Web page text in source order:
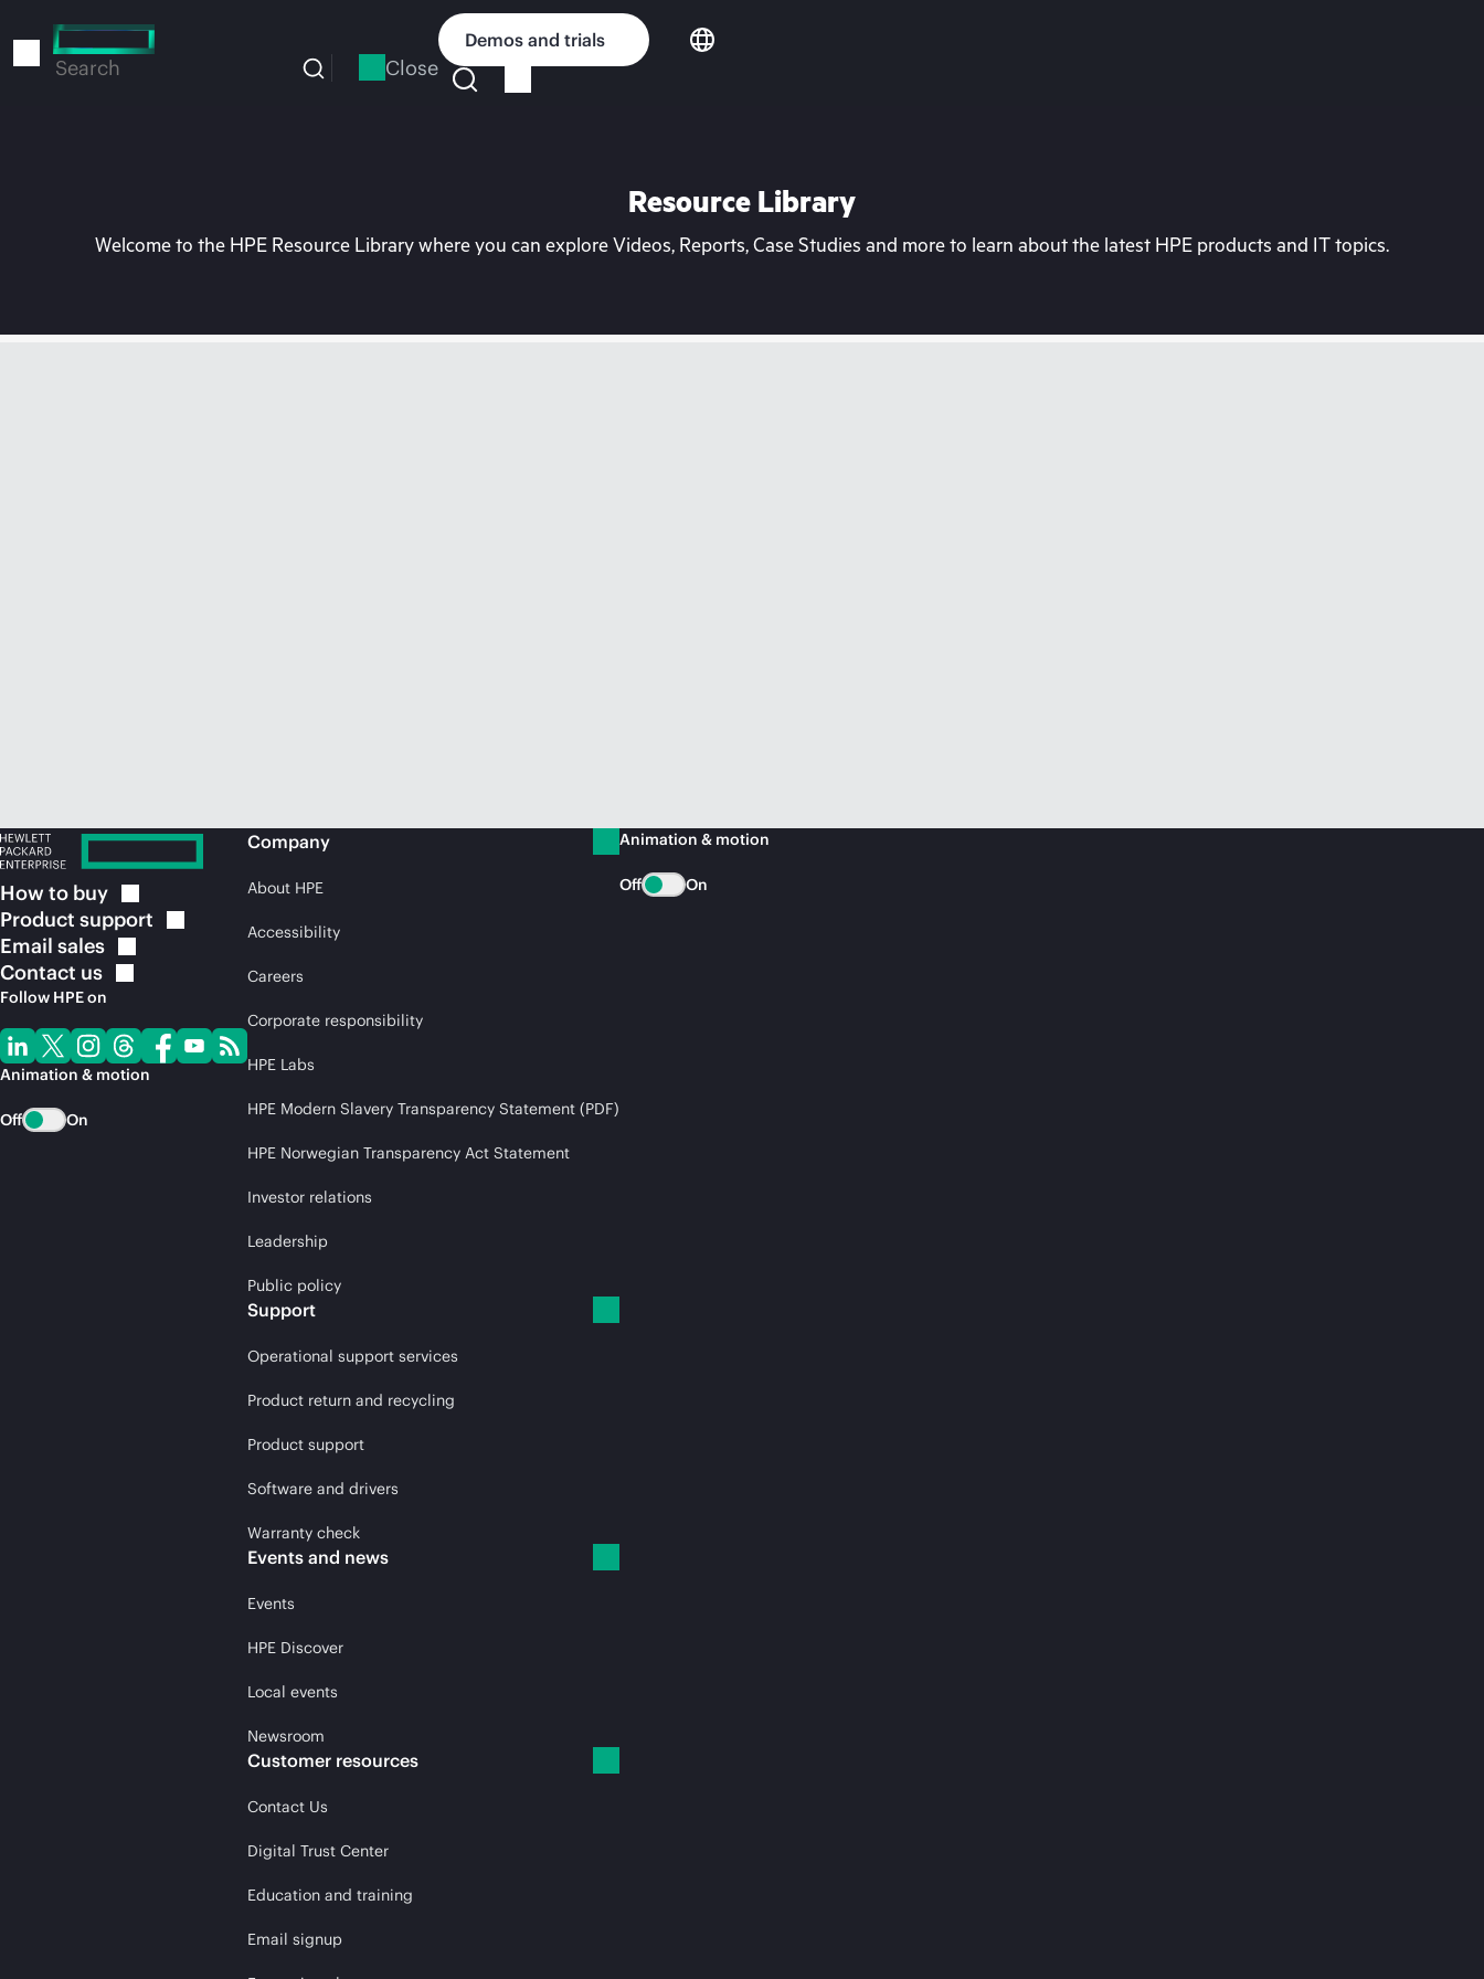
to
Search Close
Demos and trials
Resource Library
Welcome to the HPE Resource Library where you can explore Videos, Reports, Case Studies and more to learn about the latest HPE products and IT topics.
How to buy
Product support
Email sales
Contact us
Follow HPE on
Animation & motion
Off On
Company
About HPE
Accessibility
Careers
Corporate responsibility
HPE Labs
HPE Modern Slavery Transparency Statement (PDF)
HPE Norwegian Transparency Act Statement
Investor relations
Leadership
Public policy
Support
Operational support services
Product return and recycling
Product support
Software and drivers
Warranty check
Events and news
Events
HPE Discover
Local events
Newsroom
Customer resources
Contact Us
Digital Trust Center
Education and training
Email signup
Animation & motion
Off On